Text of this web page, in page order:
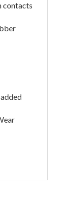
contacts